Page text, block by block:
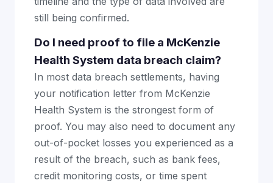
still being confirmed.
Do I need proof to file a McKenzie
Health System data breach claim?
In most data breach settlements, having
your notification letter from McKenzie
Health System is the strongest form of
proof. You may also need to document any
out-of-pocket losses you experienced as a
result of the breach, such as bank fees,
credit monitoring costs, or time spent